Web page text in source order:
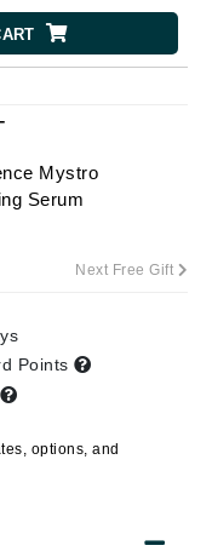
Mystro
Serum
Next Free Gift
Points
options, and